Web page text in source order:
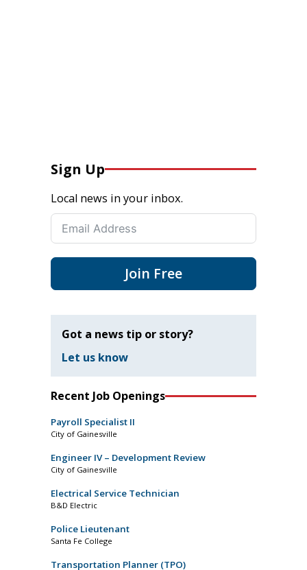
Sign Up
Local news in your inbox.
Join Free
Got a news tip or story?
Let us know
Recent Job Openings
Payroll Specialist II
City of Gainesville
Engineer IV – Development Review
City of Gainesville
Electrical Service Technician
B&D Electric
Police Lieutenant
Santa Fe College
Transportation Planner (TPO)